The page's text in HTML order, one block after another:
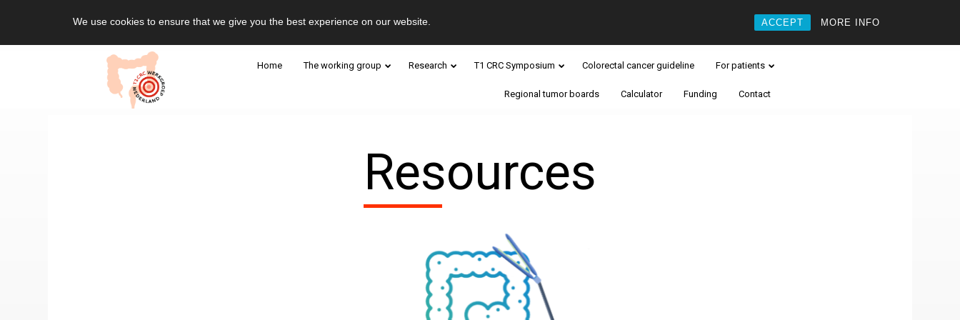
We use cookies to ensure that we give you the best experience on our website. ACCEPT MORE INFO
Home The working group Research T1 CRC Symposium Colorectal cancer guideline For patients
Regional tumor boards Calculator Funding Contact
Resources